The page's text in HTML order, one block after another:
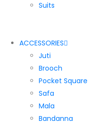
Suits
ACCESSORIES
Juti
Brooch
Pocket Square
Safa
Mala
Bandanna